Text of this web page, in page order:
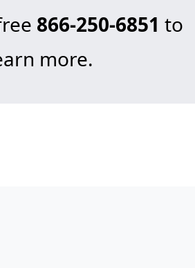
866-250-6851 to
more.